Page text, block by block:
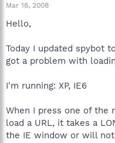
t
a
e
r
Mar 18, 2008
Hello,
Today I updated spybot
got a problem with
I'm running: XP, IE6
When I press one of the
load a URL, it takes a
the IE window or will not